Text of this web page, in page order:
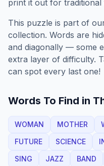
print it out for traditional
This puzzle is part of
collection. Words are
and diagonally — some
extra layer of difficulty.
can spot every last one!
Words To Find in
WOMAN MOTHER
FUTURE
SCIENCE
SING
JAZZ BAND